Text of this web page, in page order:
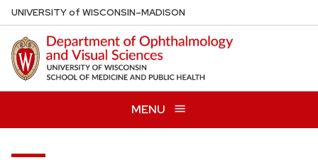
Skip
to
main
content
UNIVERSITYof WISCONSIN–MADISON
MENU